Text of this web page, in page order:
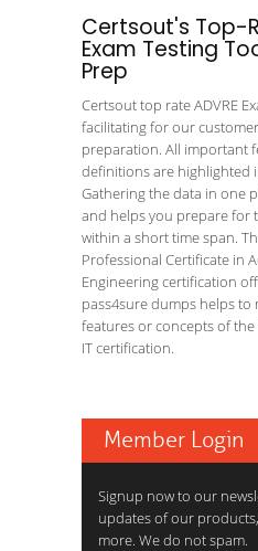
Certsout's Top-
Exam Testing
Prep
Certsout top rate ADVRE
facilitating for our
preparation. All important
definitions are highlighted
Gathering the data in one
and helps you prepare for
within a short time span.
Professional Certificate in
Engineering certification
pass4sure dumps helps
features or concepts of the
IT certification.
Member Login
Signup now to our
updates of our
more. We do not spam.